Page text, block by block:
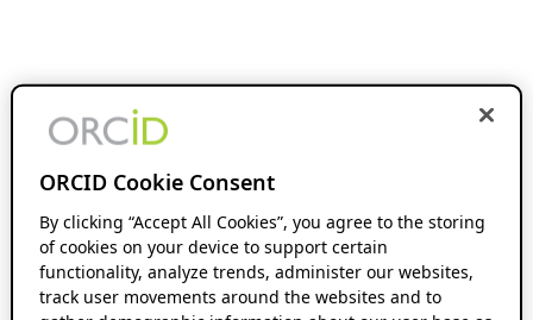
ORCID Cookie Consent
By clicking “Accept All Cookies”, you agree to the storing
of cookies on your device to support certain
functionality, analyze trends, administer our websites,
track user movements around the websites and to